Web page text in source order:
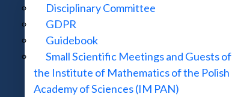
Disciplinary Committee
GDPR
Guidebook
Small Scientific Meetings and Guests of
the Institute of Mathematics of the Polish
Academy of Sciences (IM PAN)
in Będlewo